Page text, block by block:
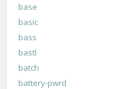
base
basic
bass
bastl
batch
battery-pwrd